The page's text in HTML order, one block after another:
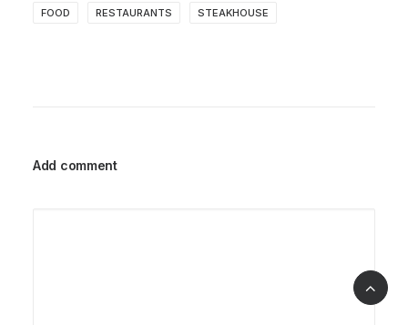
FOOD RESTAURANTS STEAKHOUSE
Add comment